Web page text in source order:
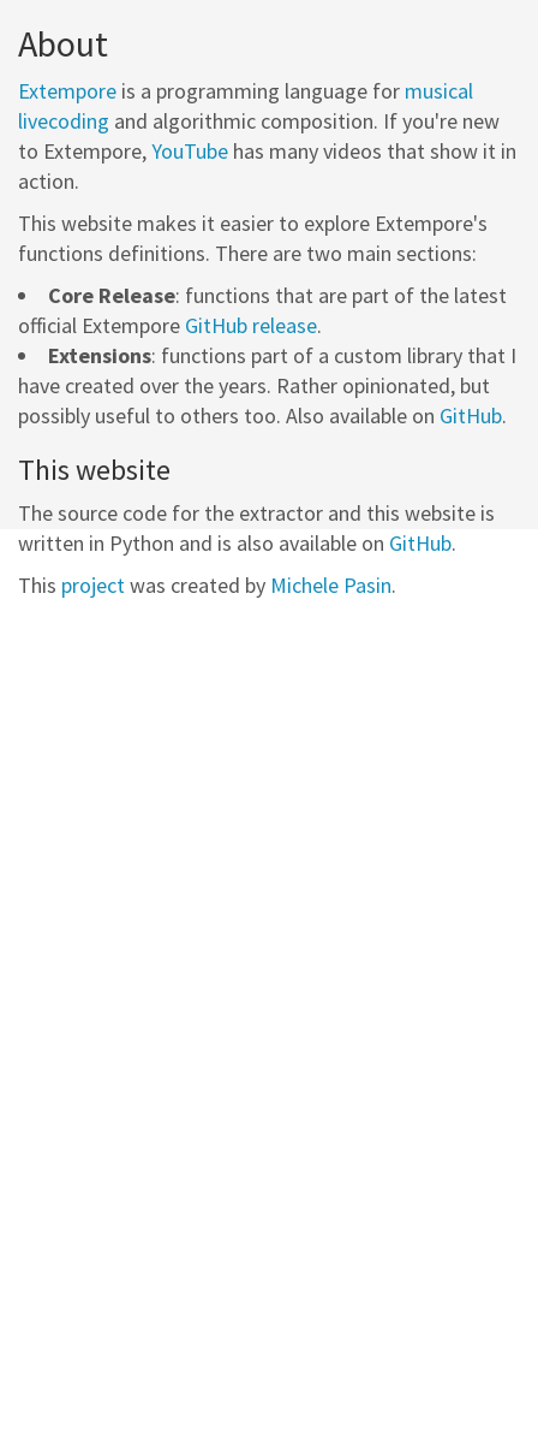
About
Extempore is a programming language for musical
livecoding and algorithmic composition. If you're new
to Extempore,YouTube has many videos that show it in
action.
This website makes it easier to explore Extempore's
functions definitions. There are two main sections:
Core Release: functions that are part of the latest
official Extempore GitHub release.
Extensions: functions part of a custom library that I
have created over the years. Rather opinionated, but
possibly useful to others too. Also available on GitHub.
This website
The source code for the extractor and this website is
written in Python and is also available on GitHub.
This projectwas created by Michele Pasin.